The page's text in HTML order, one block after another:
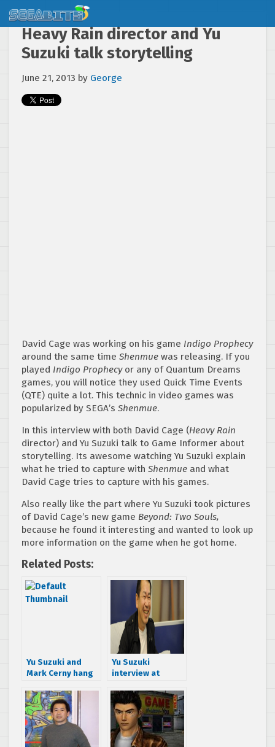
Heavy Rain director and Yu
Suzuki talk storytelling
June 21, 2013 by George
David Cage was working on his game Indigo Prophecy
around the same time Shenmue was releasing. If you
played Indigo Prophecyor any of Quantum Dreams
games, you will notice they used Quick Time Events
(QTE) quite a lot. This technic in video games was
popularized by SEGA’s Shenmue.
In this interview with both David Cage (Heavy Rain
director) and Yu Suzuki talk to Game Informer about
storytelling. Its awesome watching Yu Suzuki explain
what he tried to capture with Shenmue and what
David Cage tries to capture with his games.
Also really like the part where Yu Suzuki took pictures
of David Cage’s new game Beyond: Two Souls,
because he found it interesting and wanted to look up
more information on the game when he got home.
Related Posts:
Yu Suzuki and
Mark Cerny hang
Shenmue III
Yu Suzuki
interview at